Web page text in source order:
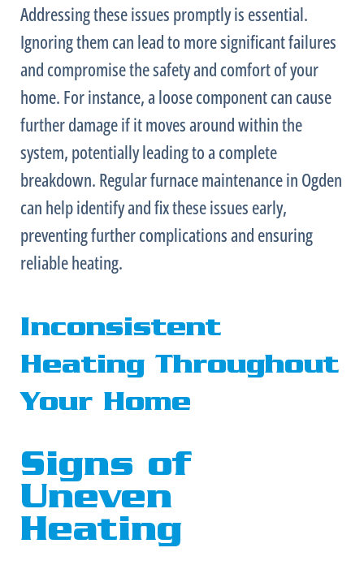
Addressing these issues promptly is essential.
Ignoring them can lead to more significant failures
and compromise the safety and comfort of your
home. For instance, a loose component can cause
further damage if it moves around within the
system, potentially leading to a complete
breakdown. Regularfurnacemaintenance in Ogden
can help identify and fix these issues early,
preventing further complications and ensuring
reliable heating.
Inconsistent
Heating Throughout
Your Home
Signs of
Uneven
Heating